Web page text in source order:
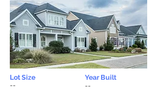
Lot Size
Year Built
--
--